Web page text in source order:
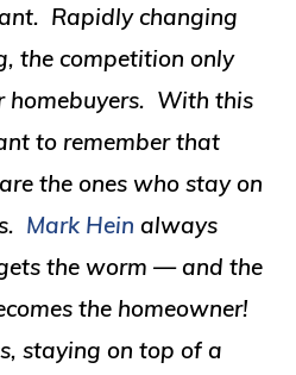
Rapidly changing
the competition only
homebuyers. With this
to remember that
the ones who stay on
Mark Hein always
the worm — and the
the homeowner!
staying on top of a